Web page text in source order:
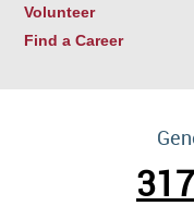
Volunteer
Find a Career